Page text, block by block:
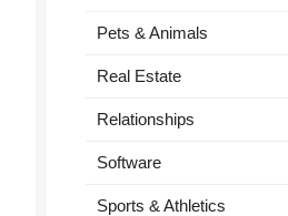
Pets & Animals
Real Estate
Relationships
Software
Sports & Athletics